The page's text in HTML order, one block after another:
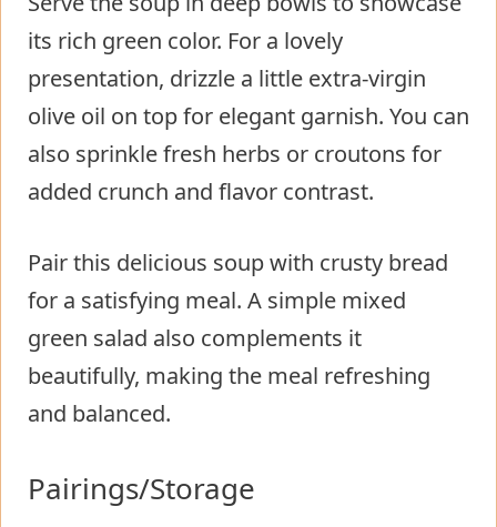
its rich green color. For a lovely
presentation, drizzle a little extra-virgin
olive oil on top for elegant garnish. You can
also sprinkle fresh herbs or croutons for
added crunch and flavor contrast.
Pair this delicious soup with crusty bread
for a satisfying meal. A simple mixed
green salad also complements it
beautifully, making the meal refreshing
and balanced.
Pairings/Storage